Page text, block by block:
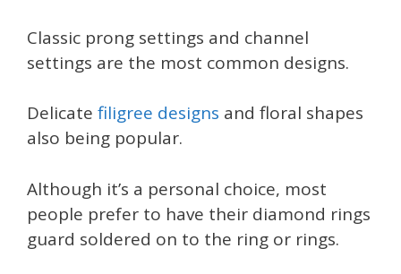
Classic prong settings and channel
settings are the most common designs.
Delicate filigree designs and floral shapes
also being popular.
Although it’s a personal choice, most
people prefer to have their diamond rings
guard soldered on to the ring or rings.